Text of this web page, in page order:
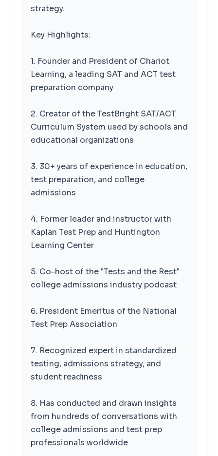
strategy.
Key Highlights:
1. Founder and President of Chariot
Learning, a leading SAT and ACT test
preparation company
2. Creator of the TestBright SAT/ACT
Curriculum System used by schools and
educational organizations
3. 30+ years of experience in education,
test preparation, and college
admissions
4. Former leader and instructor with
Kaplan Test Prep and Huntington
Learning Center
5. Co-host of the "Tests and the Rest"
college admissions industry podcast
6. President Emeritus of the National
Test Prep Association
7. Recognized expert in standardized
testing, admissions strategy, and
student readiness
8. Has conducted and drawn insights
from hundreds of conversations with
college admissions and test prep
professionals worldwide